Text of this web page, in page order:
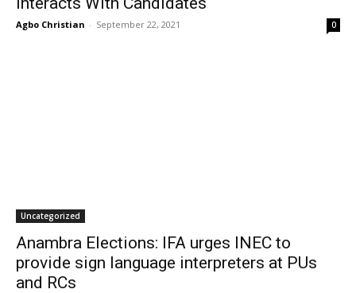
Agbo Christian - September 22, 2021 0
Uncategorized
Anambra Elections: IFA urges INEC to
provide sign language interpreters at PUs
and RCs